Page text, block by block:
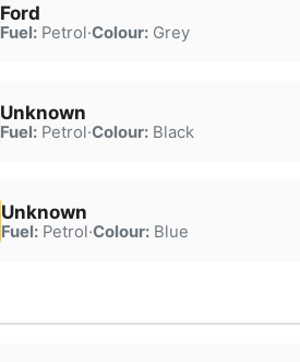
Ford
Fuel:Petrol·Colour:Grey
Unknown
Fuel:Petrol·Colour:Black
Unknown
Fuel:Petrol·Colour:Blue